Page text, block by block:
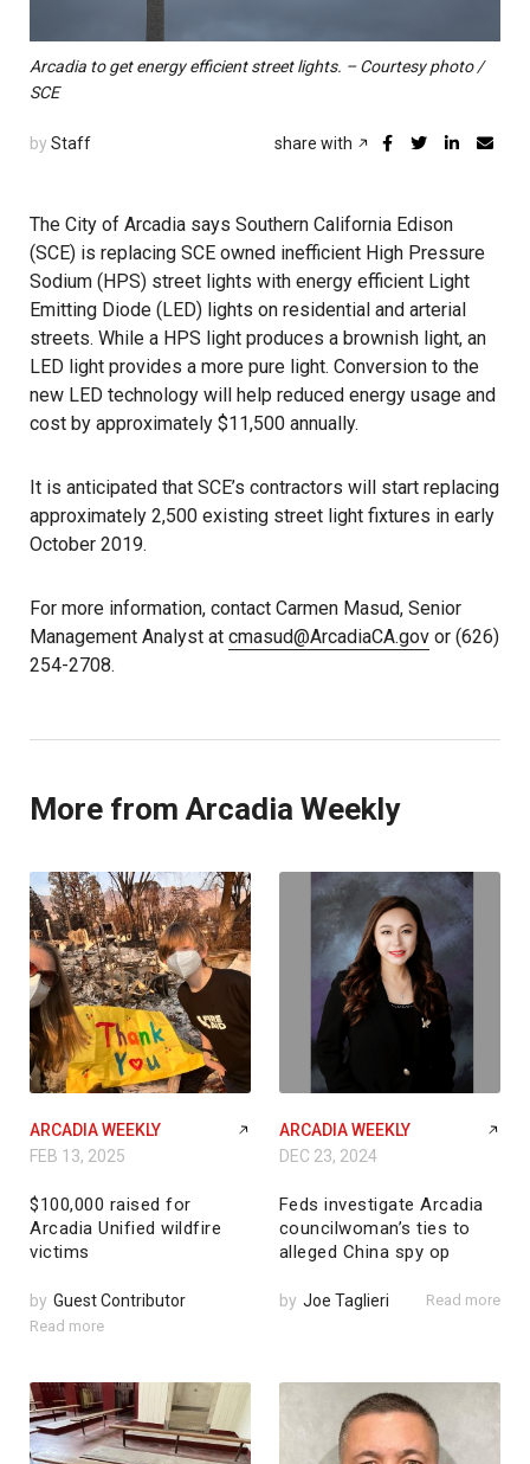
Arcadia to get energy efficient street lights. – Courtesy photo /
SCE
by Staff share with
The City of Arcadia says Southern California Edison
(SCE) is replacing SCE owned inefficient High Pressure
Sodium (HPS) street lights with energy efficient Light
Emitting Diode (LED) lights on residential and arterial
streets. While a HPS light produces a brownish light, an
LED light provides a more pure light. Conversion to the
new LED technology will help reduced energy usage and
cost by approximately $11,500 annually.
It is anticipated that SCE’s contractors will start replacing
approximately 2,500 existing street light fixtures in early
October 2019.
For more information, contact Carmen Masud, Senior
Management Analyst at cmasud@ArcadiaCA.gov or (626)
254-2708.
More from Arcadia Weekly
ARCADIA WEEKLY
FEB 13, 2025
$100,000 raised for
Arcadia Unified wildfire
victims
by Guest Contributor
Read more
ARCADIA WEEKLY
DEC 23, 2024
Feds investigate Arcadia
councilwoman’s ties to
alleged China spy op
by Joe Taglieri Read more